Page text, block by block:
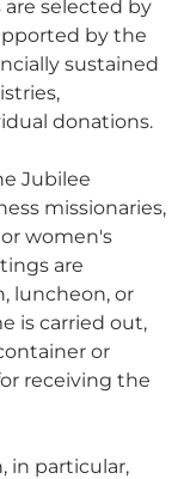
are selected by
by the
sustained
donations.
Jubilee
missionaries,
women's
are
luncheon, or
is carried out,
or
receiving the
in particular,